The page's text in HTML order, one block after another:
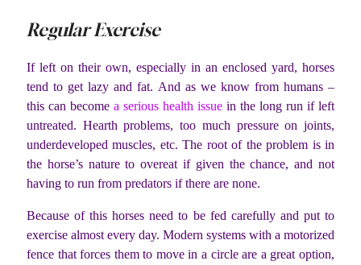
Regular Exercise
If left on their own, especially in an enclosed yard, horses
tend to get lazy and fat. And as we know from humans –
this can become a serious health issue in the long run if left
untreated. Hearth problems, too much pressure on joints,
underdeveloped muscles, etc. The root of the problem is in
the horse’s nature to overeat if given the chance, and not
having to run from predators if there are none.
Because of this horses need to be fed carefully and put to
exercise almost every day. Modern systems with a motorized
fence that forces them to move in a circle are a great option,